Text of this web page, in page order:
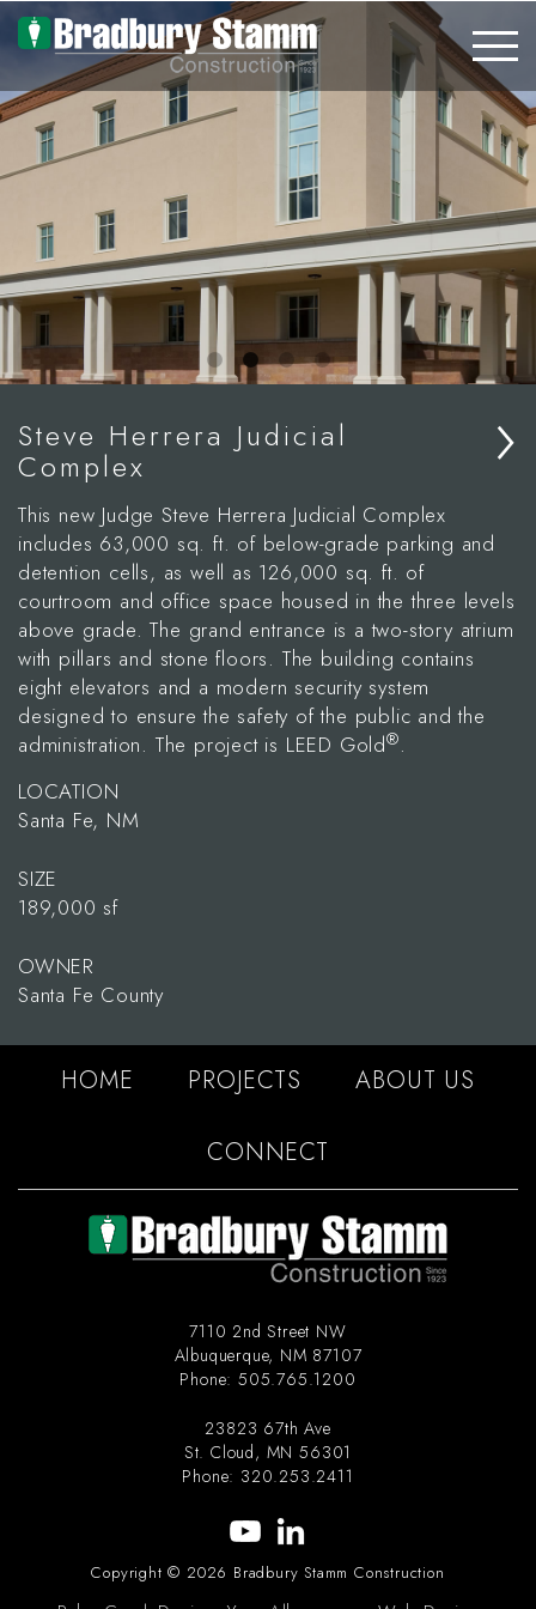
Skip to main content
Steve Herrera Judicial
Complex ›
This new Judge Steve Herrera Judicial Complex
includes 63,000 sq. ft. of below-grade parking and
detention cells, as well as 126,000 sq. ft. of
courtroom and office space housed in the three levels
above grade. The grand entrance is a two-story atrium
with pillars and stone floors. The building contains
eight elevators and a modern security system
designed to ensure the safety of the public and the
administration. The project is LEED Gold®.
LOCATION
Santa Fe, NM
SIZE
189,000 sf
OWNER
Santa Fe County
HOME PROJECTS ABOUT US
CONNECT
7110 2nd Street NW
Albuquerque, NM 87107
Phone: 505.765.1200
23823 67th Ave
St. Cloud, MN 56301
Phone: 320.253.2411
Copyright © 2026 Bradbury Stamm Construction